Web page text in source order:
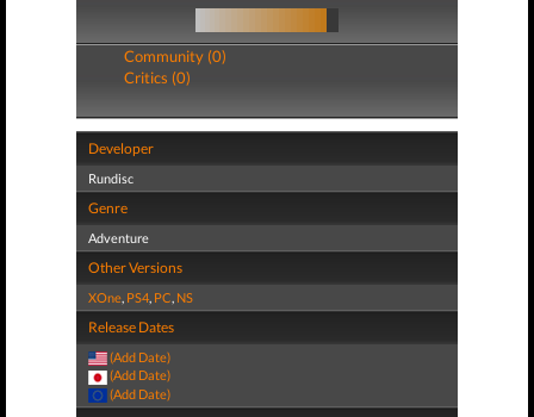
Community (0)
Critics (0)
Developer
Rundisc
Genre
Adventure
Other Versions
XOne, PS4, PC, NS
Release Dates
(Add Date)
(Add Date)
(Add Date)